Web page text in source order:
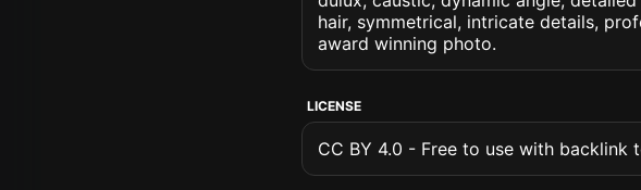
hair, symmetrical, intricate details,
award winning photo.
LICENSE
CC BY 4.0 - Free to use with backlink